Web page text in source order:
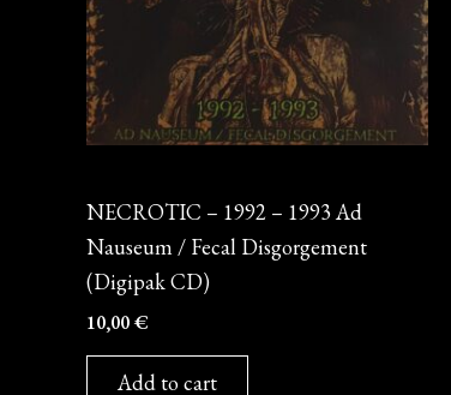
NECROTIC – 1992 – 1993 Ad
Nauseum / Fecal Disgorgement
(Digipak CD)
10,00€
Add to cart